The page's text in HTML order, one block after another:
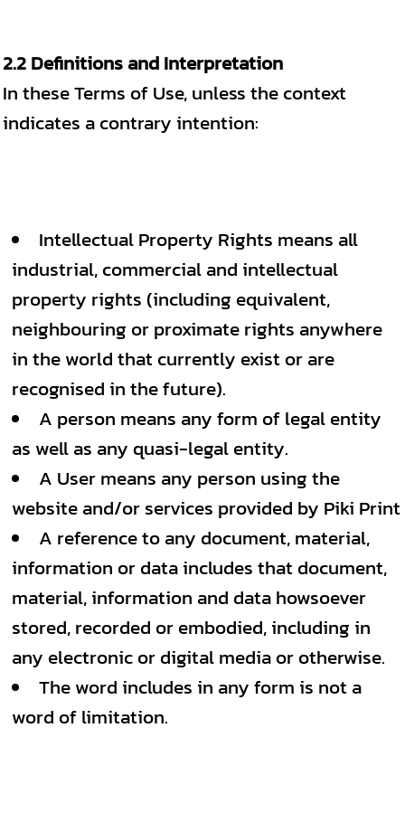
2.2 Definitions and Interpretation
In these Terms of Use, unless the context
indicates a contrary intention:
Intellectual Property Rights means all
industrial, commercial and intellectual
property rights (including equivalent,
neighbouring or proximate rights anywhere
in the world that currently exist or are
recognised in the future).
A person means any form of legal entity
as well as any quasi-legal entity.
A User means any person using the
website and/or services provided by Piki Print
A reference to any document, material,
information or data includes that document,
material, information and data howsoever
stored, recorded or embodied, including in
any electronic or digital media or otherwise.
The word includes in any form is not a
word of limitation.